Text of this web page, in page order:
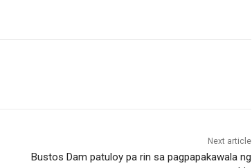
Next article
Bustos Dam patuloy pa rin sa pagpapakawala ng